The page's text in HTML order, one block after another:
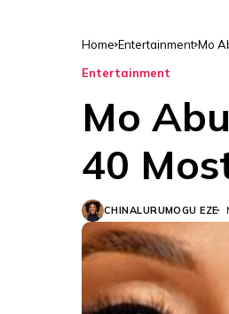
Home Entertainment Mo
Entertainment
Mo
40
CHINALURUMOGU EZE